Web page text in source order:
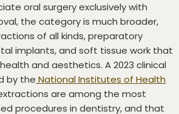
oral surgery exclusively with
the category is much broader,
of all kinds, preparatory
implants, and soft tissue work that
and aesthetics. A 2023 clinical
by the National Institutes of Health
are among the most
procedures in dentistry, and that